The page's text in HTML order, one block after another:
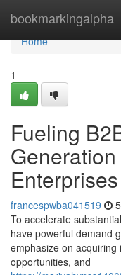
bookmarkingalpha
Home
Home
1
Fueling
Enterprises
francespwba041519
To accelerate
have powerful demand
emphasize on
opportunities, and